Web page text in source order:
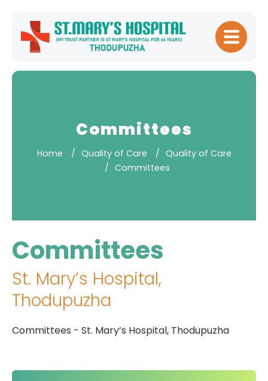
Management
Meet Our
Doctors
Our Blogs
Testimonials
Gallery
Photo
Album
Complaints &
Feedbacks
Committees
Home Quality of Care
Quality of Care
Committees
Committees
St. Mary’s Hospital,
Thodupuzha
Committees - St. Mary’s Hospital, Thodupuzha